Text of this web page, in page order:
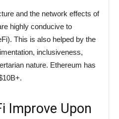
and the network effects of
highly conducive to
This is also helped by the
inclusiveness,
nature. Ethereum has
Improve Upon